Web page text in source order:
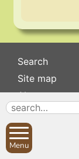
Search
Site map
About
Contact us
Privacy
Menu